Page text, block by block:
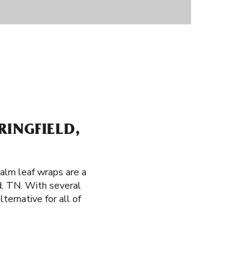
leaf wraps are a
TN. With several
for all of